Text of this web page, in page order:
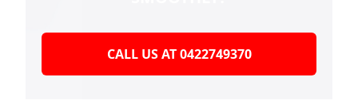
CALL US AT 0422749370